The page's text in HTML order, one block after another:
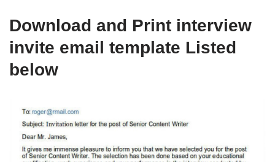
Download and Print interview
invite email template Listed
below